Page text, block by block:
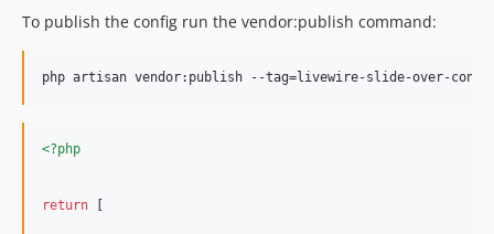
To publish the config run the vendor:publish command:
<?php
return